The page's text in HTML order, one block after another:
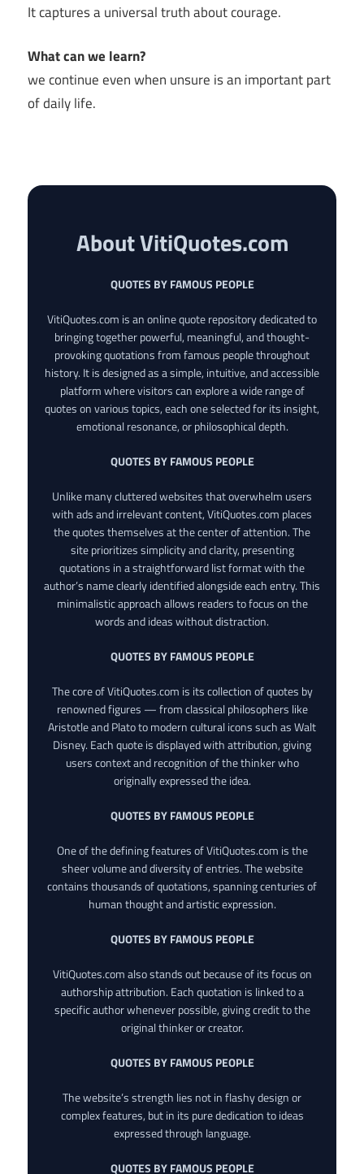
It captures a universal truth about courage.
What can we learn?
we continue even when unsure is an important part
of daily life.
About VitiQuotes.com
QUOTES BY FAMOUS PEOPLE
VitiQuotes.com is an online quote repository dedicated to
bringing together powerful, meaningful, and thought-
provoking quotations from famous people throughout
history. It is designed as a simple, intuitive, and accessible
platform where visitors can explore a wide range of
quotes on various topics, each one selected for its insight,
emotional resonance, or philosophical depth.
QUOTES BY FAMOUS PEOPLE
Unlike many cluttered websites that overwhelm users
with ads and irrelevant content, VitiQuotes.com places
the quotes themselves at the center of attention. The
site prioritizes simplicity and clarity, presenting
quotations in a straightforward list format with the
author’s name clearly identified alongside each entry. This
minimalistic approach allows readers to focus on the
words and ideas without distraction.
QUOTES BY FAMOUS PEOPLE
The core of VitiQuotes.com is its collection of quotes by
renowned figures — from classical philosophers like
Aristotle and Plato to modern cultural icons such as Walt
Disney. Each quote is displayed with attribution, giving
users context and recognition of the thinker who
originally expressed the idea.
QUOTES BY FAMOUS PEOPLE
One of the defining features of VitiQuotes.com is the
sheer volume and diversity of entries. The website
contains thousands of quotations, spanning centuries of
human thought and artistic expression.
QUOTES BY FAMOUS PEOPLE
VitiQuotes.com also stands out because of its focus on
authorship attribution. Each quotation is linked to a
specific author whenever possible, giving credit to the
original thinker or creator.
QUOTES BY FAMOUS PEOPLE
The website’s strength lies not in flashy design or
complex features, but in its pure dedication to ideas
expressed through language.
QUOTES BY FAMOUS PEOPLE